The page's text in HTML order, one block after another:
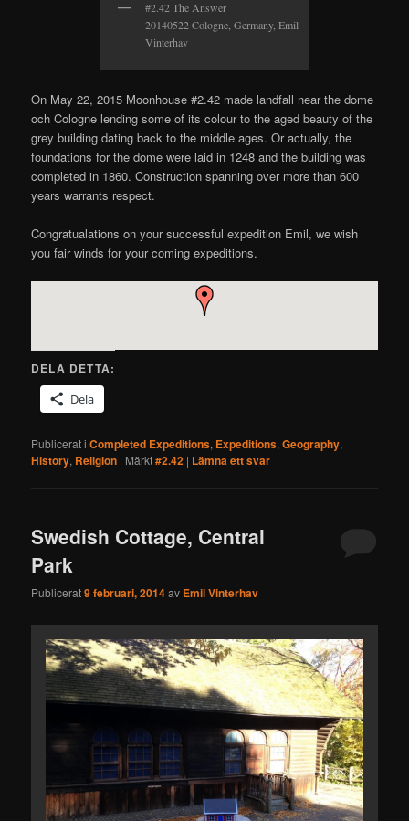
#2.42 The Answer
20140522 Cologne, Germany, Emil
Vinterhav
On May 22, 2015 Moonhouse #2.42 made landfall near the dome
och Cologne lending some of its colour to the aged beauty of the
grey building dating back to the middle ages. Or actually, the
foundations for the dome were laid in 1248 and the building was
completed in 1860. Construction spanning over more than 600
years warrants respect.
Congratualations on your successful expedition Emil, we wish
you fair winds for your coming expeditions.
DELA DETTA:
Dela
Publicerat i Completed Expeditions, Expeditions,Geography,
History, Religion | Märkt#2.42 | Lämna ett svar
Swedish Cottage, Central
Park
Publicerat9 februari, 2014av Emil Vinterhav